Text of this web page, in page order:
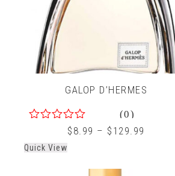
GALOP D’HERMES
of
(0)
$ 8.99 – $ 129.99
Quick View